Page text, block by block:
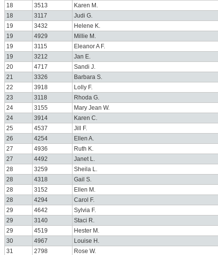
18 3513
Karen M.
18
3117
Judi G.
19
3432
Helene K.
19
4929
Millie M.
19
3115
Eleanor A F.
19
3212
Jan E.
20
4717
Sandi J.
21
3326
Barbara S.
22
3918
Lolly F.
23
3118
Rhoda G.
24
3155
Mary Jean W.
24
3914
Karen C.
25
4537
Jill F.
26
4254
Ellen A.
27
4936
Ruth K.
27
4492
Janet L.
28
3259
Sheila L.
28
4318
Gail S.
28
3152
Ellen M.
28
4294
Carol F.
29
4642
Sylvia F.
29
3140
Staci R.
29
4519
Hester M.
30
4967
Louise H.
31
2798
Rose W.